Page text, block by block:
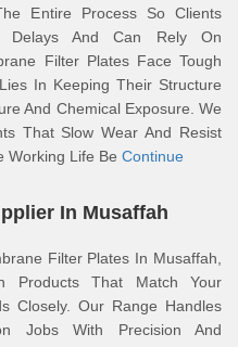
Entire Process So Clients
Delays And Can Rely On
Filter Plates Face Tough
In Keeping Their Structure
And Chemical Exposure. We
That Slow Wear And Resist
Working Life Be Continue
In Musaffah
Filter Plates In Musaffah,
Products That Match Your
Closely. Our Range Handles
Jobs With Precision And